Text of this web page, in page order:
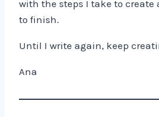
with the steps I take to create
to finish.
Until I write again, keep
Ana